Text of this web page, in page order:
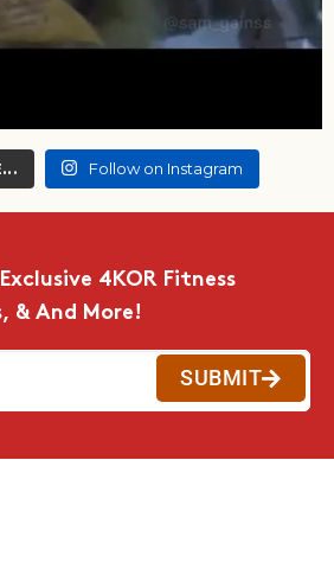
Follow on Instagram
4KOR Fitness
& And More!
SUBMIT